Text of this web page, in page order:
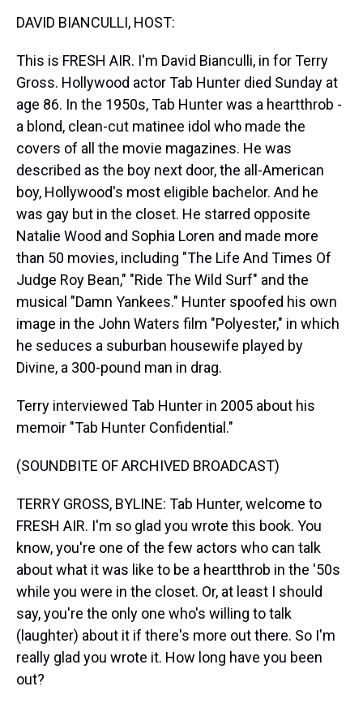
DAVID BIANCULLI, HOST:
This is FRESH AIR. I'm David Bianculli, in for Terry
Gross. Hollywood actor Tab Hunter died Sunday at
age 86. In the 1950s, Tab Hunter was a heartthrob -
a blond, clean-cut matinee idol who made the
covers of all the movie magazines. He was
described as the boy next door, the all-American
boy, Hollywood's most eligible bachelor. And he
was gay but in the closet. He starred opposite
Natalie Wood and Sophia Loren and made more
than 50 movies, including "The Life And Times Of
Judge Roy Bean," "Ride The Wild Surf" and the
musical "Damn Yankees." Hunter spoofed his own
image in the John Waters film "Polyester," in which
he seduces a suburban housewife played by
Divine, a 300-pound man in drag.
Terry interviewed Tab Hunter in 2005 about his
memoir "Tab Hunter Confidential."
(SOUNDBITE OF ARCHIVED BROADCAST)
TERRY GROSS, BYLINE: Tab Hunter, welcome to
FRESH AIR. I'm so glad you wrote this book. You
know, you're one of the few actors who can talk
about what it was like to be a heartthrob in the '50s
while you were in the closet. Or, at least I should
say, you're the only one who's willing to talk
(laughter) about it if there's more out there. So I'm
really glad you wrote it. How long have you been
out?